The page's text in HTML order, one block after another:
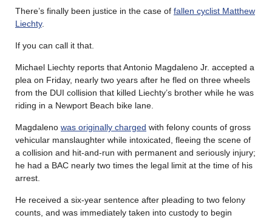
There’s finally been justice in the case of fallen cyclist Matthew
Liechty.
If you can call it that.
Michael Liechty reports that Antonio Magdaleno Jr. accepted a
plea on Friday, nearly two years after he fled on three wheels
from the DUI collision that killed Liechty’s brother while he was
riding in a Newport Beach bike lane.
Magdaleno was originally charged with felony counts of gross
vehicular manslaughter while intoxicated, fleeing the scene of
a collision and hit-and-run with permanent and seriously injury;
he had a BAC nearly two times the legal limit at the time of his
arrest.
He received a six-year sentence after pleading to two felony
counts, and was immediately taken into custody to begin